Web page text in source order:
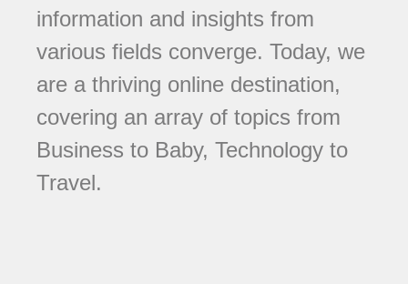
information and insights from
various fields converge. Today, we
are a thriving online destination,
covering an array of topics from
Business to Baby, Technology to
Travel.